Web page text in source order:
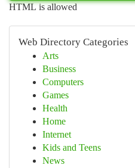
HTML is allowed
Web Directory Categories
Arts
Business
Computers
Games
Health
Home
Internet
Kids and Teens
News